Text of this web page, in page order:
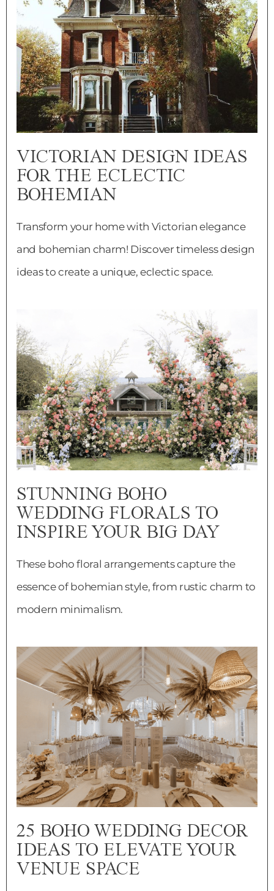
VICTORIAN DESIGN IDEAS
FOR THE ECLECTIC
BOHEMIAN
Transform your home with Victorian elegance
and bohemian charm! Discover timeless design
ideas to create a unique, eclectic space.
STUNNING BOHO
WEDDING FLORALS TO
INSPIRE YOUR BIG DAY
These boho floral arrangements capture the
essence of bohemian style, from rustic charm to
modern minimalism.
25 BOHO WEDDING DECOR
IDEAS TO ELEVATE YOUR
VENUE SPACE